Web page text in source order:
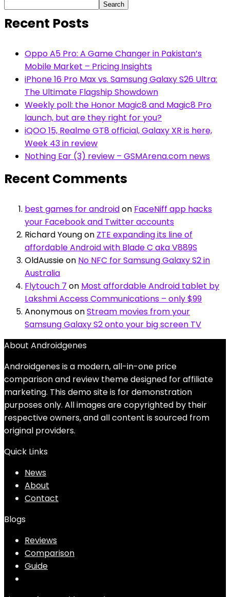
Search
Recent Posts
Oppo A5 Pro: A Game Changer in Pakistan’s
Mobile Market – Pricing Insights
iPhone 16 Pro Max vs. Samsung Galaxy S26 Ultra:
The Ultimate Flagship Showdown
Weekly poll: the Honor Magic8 and Magic8 Pro
launch, but are they right for you?
iQOO 15, Realme GT8 official, Galaxy XR is here,
Week 43 in review
Nothing Ear (3) review – GSMArena.com news
Recent Comments
best games for androidon FaceNiff app hacks
your Facebook and Twitter accounts
Richard Youngon ZTE expanding its line of
affordable Android with Blade C aka V889S
OldAussieon No NFC for Samsung Galaxy S2 in
Australia
Flytouch 7 on Most affordable Android tablet by
Lakshmi Access Communications – only $99
AnonymousonStream movies from your
Samsung Galaxy S2 onto your big screen TV
About Androidgenes
Androidgenes is a modern, all-in-one price
comparison and review theme designed for affiliate
marketing. This demo site is for demonstration
purposes only. All images are copyrighted by their
respective owners, and all content is sourced from
original providers.
Quick Links
News
About
Contact
Blogs
Reviews
Comparison
Guide